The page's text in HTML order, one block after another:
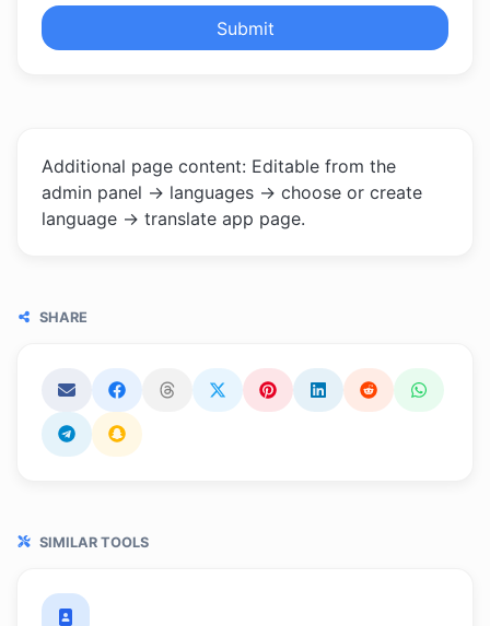
Submit
Additional page content: Editable from the
admin panel -> languages -> choose or create
language -> translate app page.
SHARE
SIMILAR TOOLS